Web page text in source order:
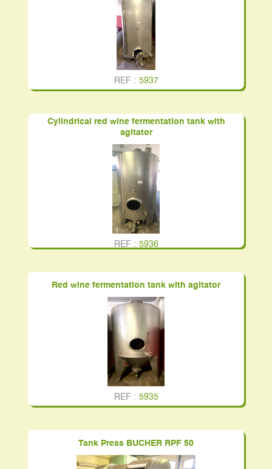
REF : 5937
Cylindrical red wine fermentation tank with
agitator
REF : 5936
Red wine fermentation tank with agitator
REF : 5935
Tank Press BUCHER RPF 50